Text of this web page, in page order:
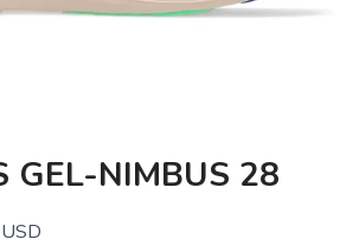
GEL-NIMBUS 28
USD